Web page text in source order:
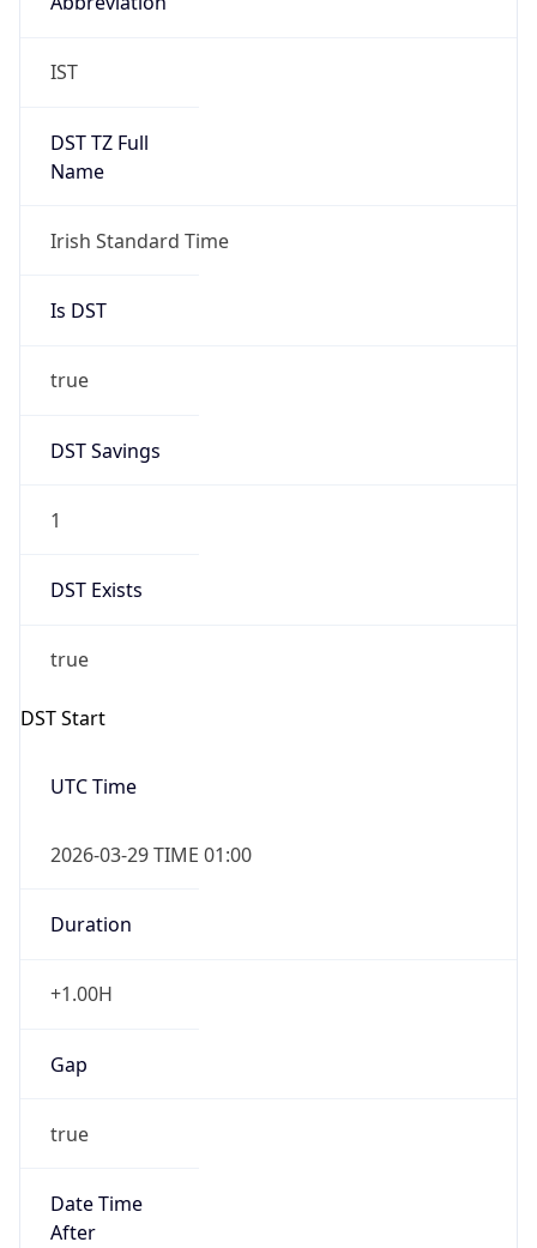
IST
DST TZ Full
Name
Irish Standard Time
Is DST
true
DST Savings
1
DST Exists
true
DST Start
UTC Time
2026-03-29 TIME 01:00
Duration
+1.00H
Gap
true
Date Time
After